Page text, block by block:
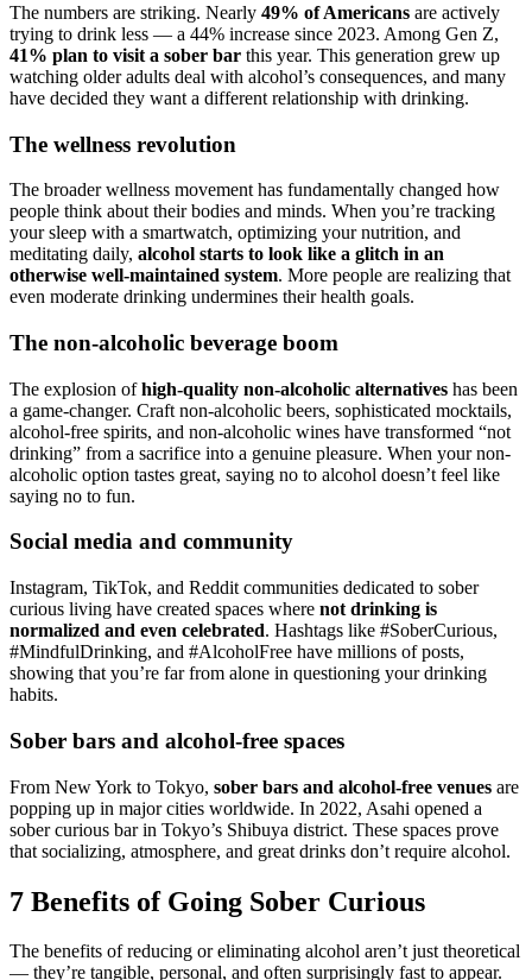
The numbers are striking. Nearly 49% of Americans are actively
trying to drink less — a 44% increase since 2023. Among Gen Z,
41% plan to visit a sober bar this year. This generation grew up
watching older adults deal with alcohol’s consequences, and many
have decided they want a different relationship with drinking.
The wellness revolution
The broader wellness movement has fundamentally changed how
people think about their bodies and minds. When you’re tracking
your sleep with a smartwatch, optimizing your nutrition, and
meditating daily, alcohol starts to look like a glitch in an
otherwise well-maintained system. More people are realizing that
even moderate drinking undermines their health goals.
The non-alcoholic beverage boom
The explosion ofhigh-quality non-alcoholic alternatives has been
a game-changer. Craft non-alcoholic beers, sophisticated mocktails,
alcohol-free spirits, and non-alcoholic wines have transformed “not
drinking” from a sacrifice into a genuine pleasure. When your non-
alcoholic option tastes great, saying no to alcohol doesn’t feel like
saying no to fun.
Social media and community
Instagram, TikTok, and Reddit communities dedicated to sober
curious living have created spaces where not drinking is
normalized and even celebrated. Hashtags like #SoberCurious,
#MindfulDrinking, and #AlcoholFree have millions of posts,
showing that you’re far from alone in questioning your drinking
habits.
Sober bars and alcohol-free spaces
From New York to Tokyo, sober bars and alcohol-free venues are
popping up in major cities worldwide. In 2022, Asahi opened a
sober curious bar in Tokyo’s Shibuya district. These spaces prove
that socializing, atmosphere, and great drinks don’t require alcohol.
7 Benefits of Going Sober Curious
The benefits of reducing or eliminating alcohol aren’t just theoretical
— they’re tangible, personal, and often surprisingly fast to appear.